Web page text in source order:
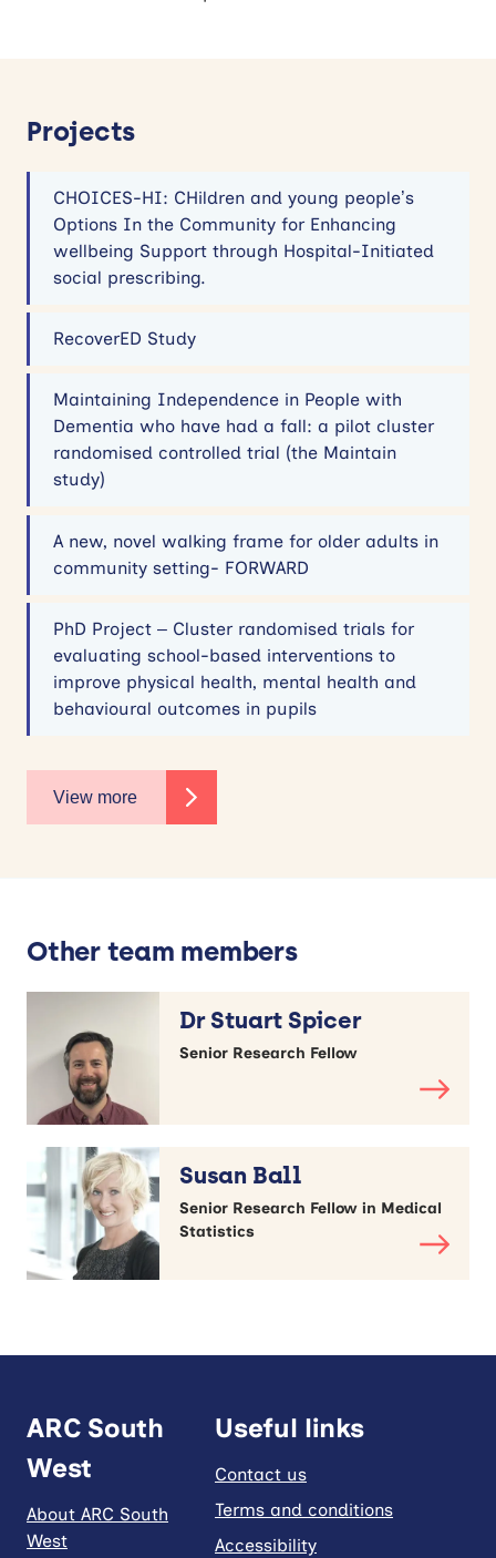
Projects
CHOICES-HI: CHildren and young people’s
Options In the Community for Enhancing
wellbeing Support through Hospital-Initiated
social prescribing.
RecoverED Study
Maintaining Independence in People with
Dementia who have had a fall: a pilot cluster
randomised controlled trial (the Maintain
study)
A new, novel walking frame for older adults in
community setting- FORWARD
PhD Project – Cluster randomised trials for
evaluating school-based interventions to
improve physical health, mental health and
behavioural outcomes in pupils
View more
Other team members
Dr Stuart Spicer
Senior Research Fellow
Susan Ball
Senior Research Fellow in Medical
Statistics
ARC South
West
About ARC South
West
Useful links
Contact us
Terms and conditions
Accessibility